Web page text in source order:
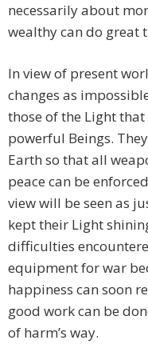
necessarily about
wealthy can do great
In view of present
changes as
those of the Light
powerful Beings.
Earth so that all
peace can be
view will be seen as
kept their Light
difficulties
equipment for war
happiness can soon
good work can be
of harm’s way.